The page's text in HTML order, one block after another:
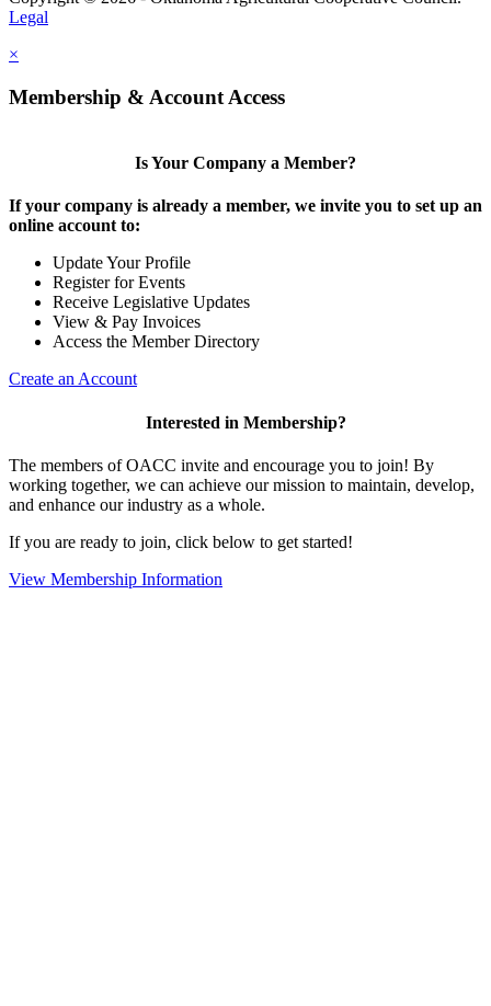
Legal
×
Membership & Account Access
Is Your Company a Member?
If your company is already a member, we invite you to set up an
online account to:
Update Your Profile
Register for Events
Receive Legislative Updates
View & Pay Invoices
Access the Member Directory
Create an Account
Interested in Membership?
The members of OACC invite and encourage you to join! By
working together, we can achieve our mission to maintain, develop,
and enhance our industry as a whole.
If you are ready to join, click below to get started!
View Membership Information